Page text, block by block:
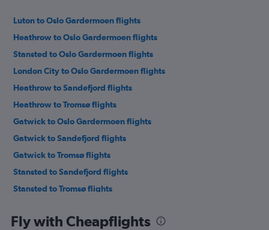
Luton to Oslo Gardermoen flights
Heathrow to Oslo Gardermoen flights
Stansted to Oslo Gardermoen flights
London City to Oslo Gardermoen flights
Heathrow to Sandefjord flights
Heathrow to Tromsø flights
Gatwick to Oslo Gardermoen flights
Gatwick to Sandefjord flights
Gatwick to Tromsø flights
Stansted to Sandefjord flights
Stansted to Tromsø flights
Luton to Tromsø flights
Fly with Cheapflights